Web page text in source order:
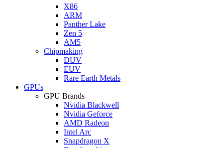
X86
ARM
Panther Lake
Zen 5
AM5
Chipmaking
DUV
EUV
Rare Earth Metals
GPUs
GPU Brands
Nvidia Blackwell
Nvidia Geforce
AMD Radeon
Intel Arc
Snapdragon X